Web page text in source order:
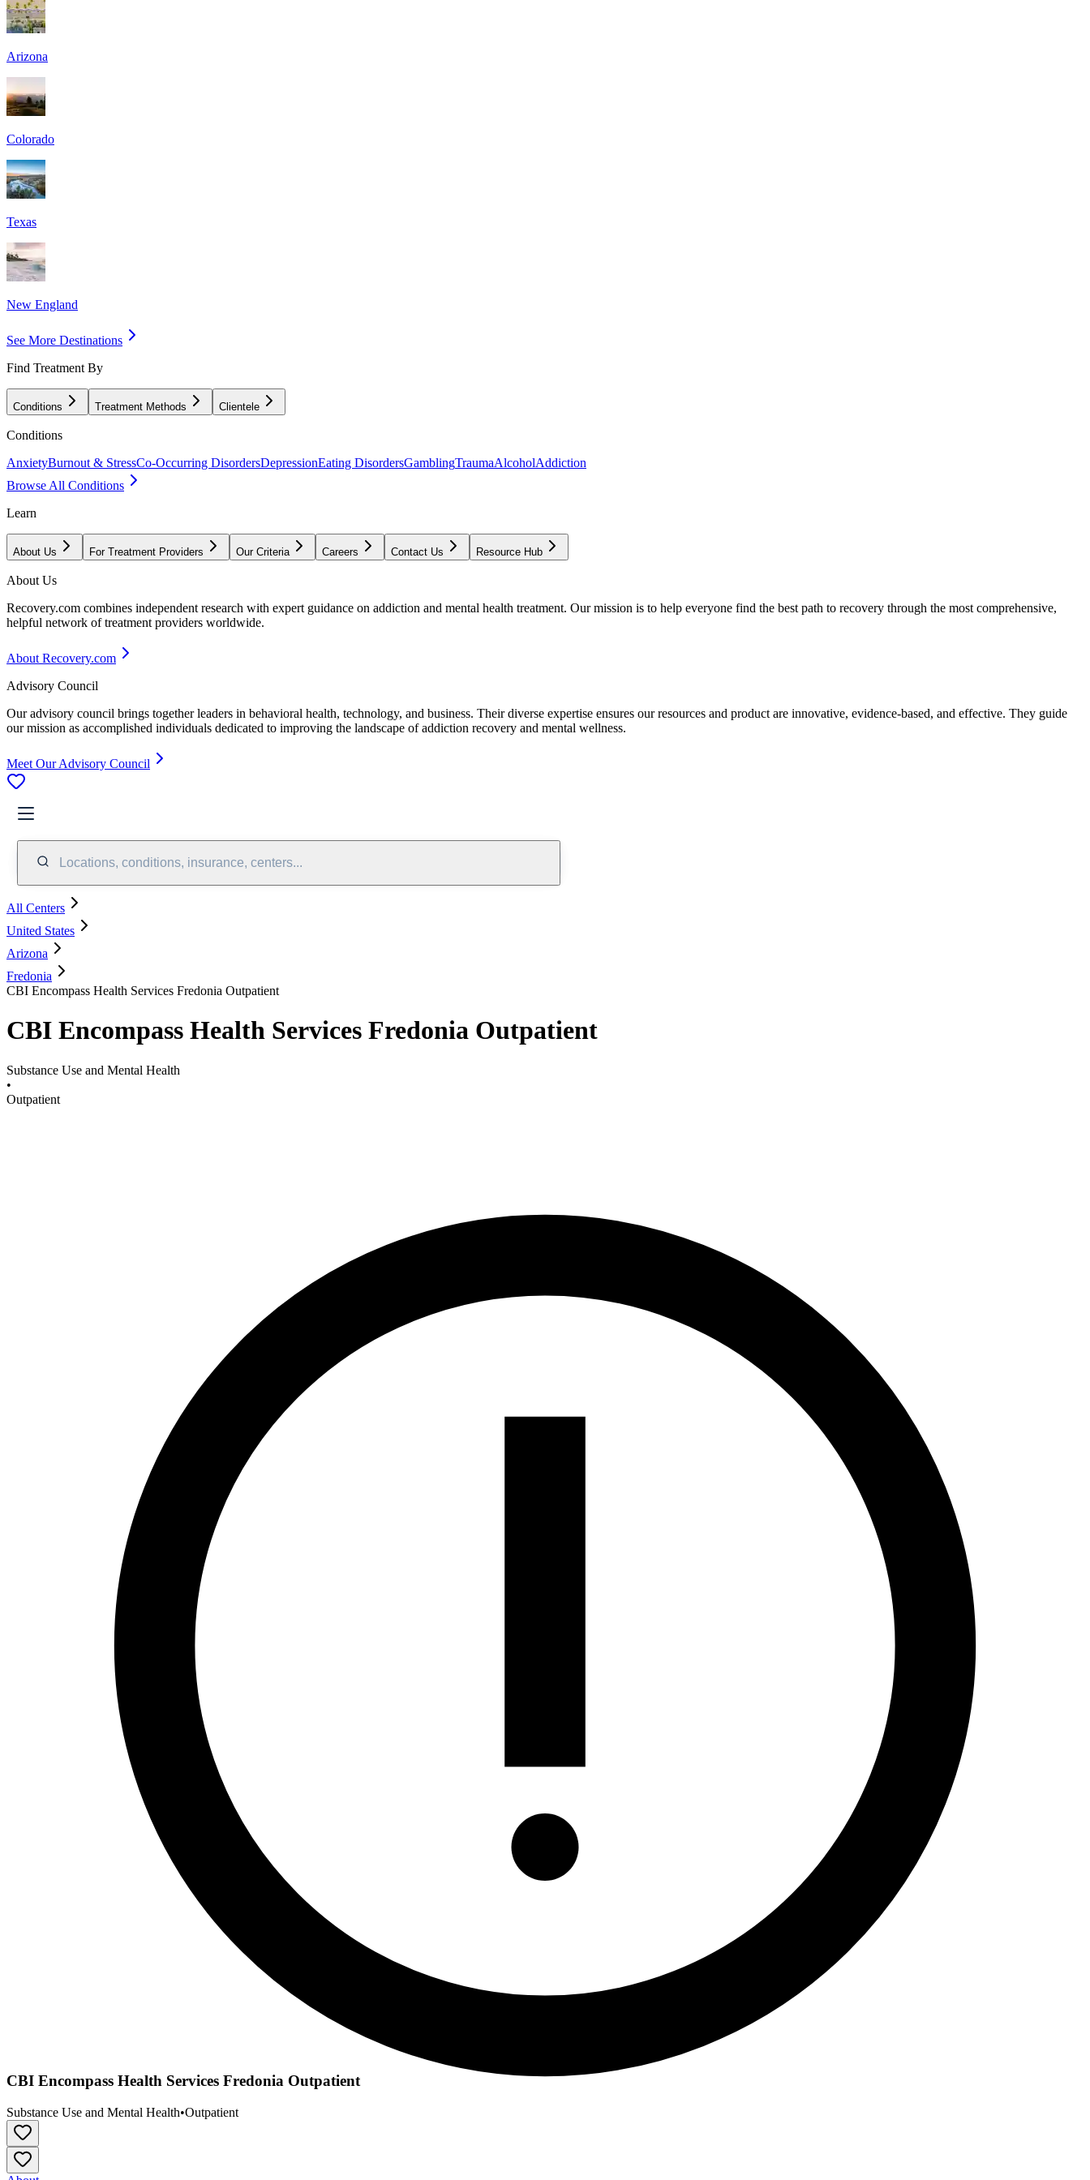
Arizona
Colorado
Texas
New England
See More Destinations
Find Treatment By
Conditions Treatment Methods Clientele
Conditions
AnxietyBurnout & StressCo-Occurring DisordersDepressionEating DisordersGamblingTraumaAlcoholAddiction
Browse All Conditions
Learn
About Us For Treatment Providers Our Criteria Careers Contact Us Resource Hub
About Us
Recovery.com combines independent research with expert guidance on addiction and mental health treatment. Our mission is to help everyone find the best path to recovery through the most comprehensive,
helpful network of treatment providers worldwide.
About Recovery.com
Advisory Council
Our advisory council brings together leaders in behavioral health, technology, and business. Their diverse expertise ensures our resources and product are innovative, evidence-based, and effective. They guide
our mission as accomplished individuals dedicated to improving the landscape of addiction recovery and mental wellness.
Meet Our Advisory Council
Locations, conditions, insurance, centers...
All Centers
United States
Arizona
Fredonia
CBI Encompass Health Services Fredonia Outpatient
CBI Encompass Health Services Fredonia Outpatient
Substance Use and Mental Health
•
Outpatient
CBI Encompass Health Services Fredonia Outpatient
Substance Use and Mental Health•Outpatient